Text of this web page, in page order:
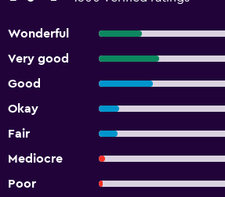
Wonderful
Very good
Good
Okay
Fair
Mediocre
Poor